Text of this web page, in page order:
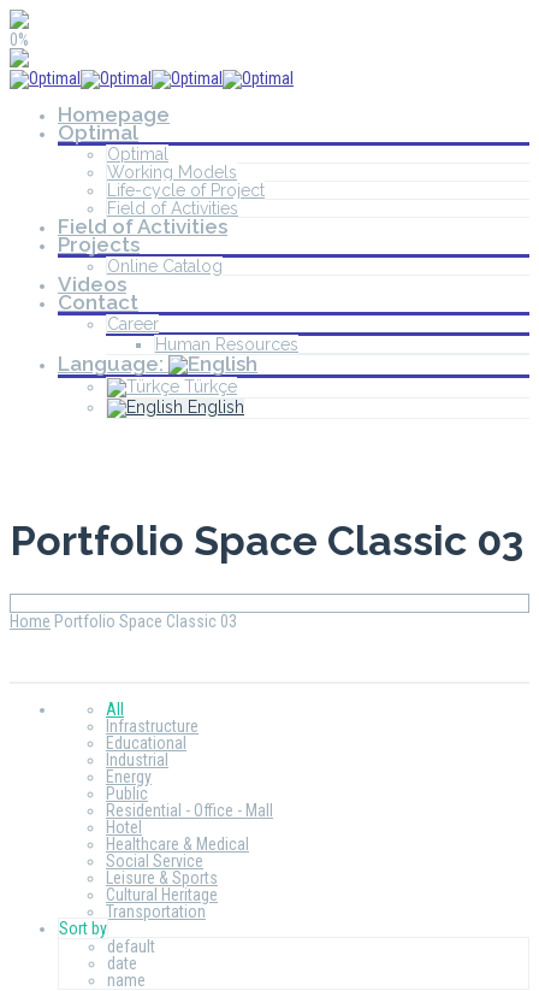
0%
Homepage
Optimal
Optimal
Working Models
Life-cycle of Project
Field of Activities
Field of Activities
Projects
Online Catalog
Videos
Contact
Career
Human Resources
Language:
Türkçe
English
Portfolio Space Classic 03
Home Portfolio Space Classic 03
All
Infrastructure
Educational
Industrial
Energy
Public
Residential - Office - Mall
Hotel
Healthcare & Medical
Social Service
Leisure & Sports
Cultural Heritage
Transportation
Sort by
default
date
name